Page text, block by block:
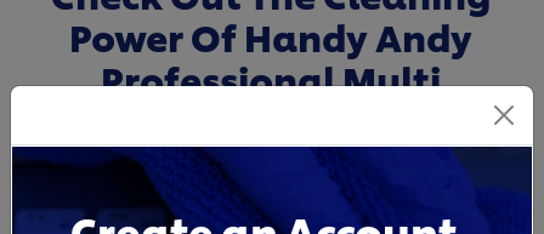
Power Of Handy Andy
Professional Multi
Cleaner